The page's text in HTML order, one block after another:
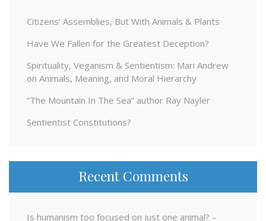
Citizens’ Assemblies, But With Animals & Plants
Have We Fallen for the Greatest Deception?
Spirituality, Veganism & Sentientism: Mari Andrew
on Animals, Meaning, and Moral Hierarchy
“The Mountain In The Sea” author Ray Nayler
Sentientist Constitutions?
Recent Comments
Is humanism too focused on just one animal? –